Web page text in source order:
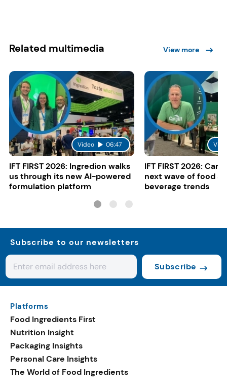
Related multimedia View more
Video 06:47
IFT FIRST 2026: Ingredion walks
us through its new AI-powered
formulation platform
IFT FIRST 2026:
next wave of food
beverage trends
Subscribe to our newsletters
Subscribe
Platforms
Food Ingredients First
Nutrition Insight
Packaging Insights
Personal Care Insights
The World of Food Ingredients